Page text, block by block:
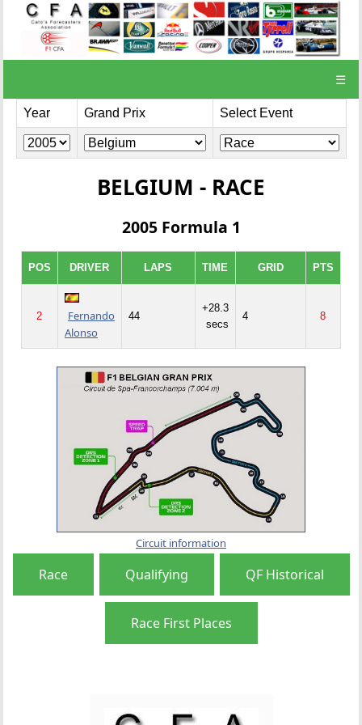
☰
Year Grand Prix Select Event
BELGIUM - RACE
2005 Formula 1
POS DRIVER LAPS TIME GRID PTS
2
Fernando
Alonso
44
+28.3
secs
4 8
Circuit information
Race Qualifying QF Historical
Race First Places